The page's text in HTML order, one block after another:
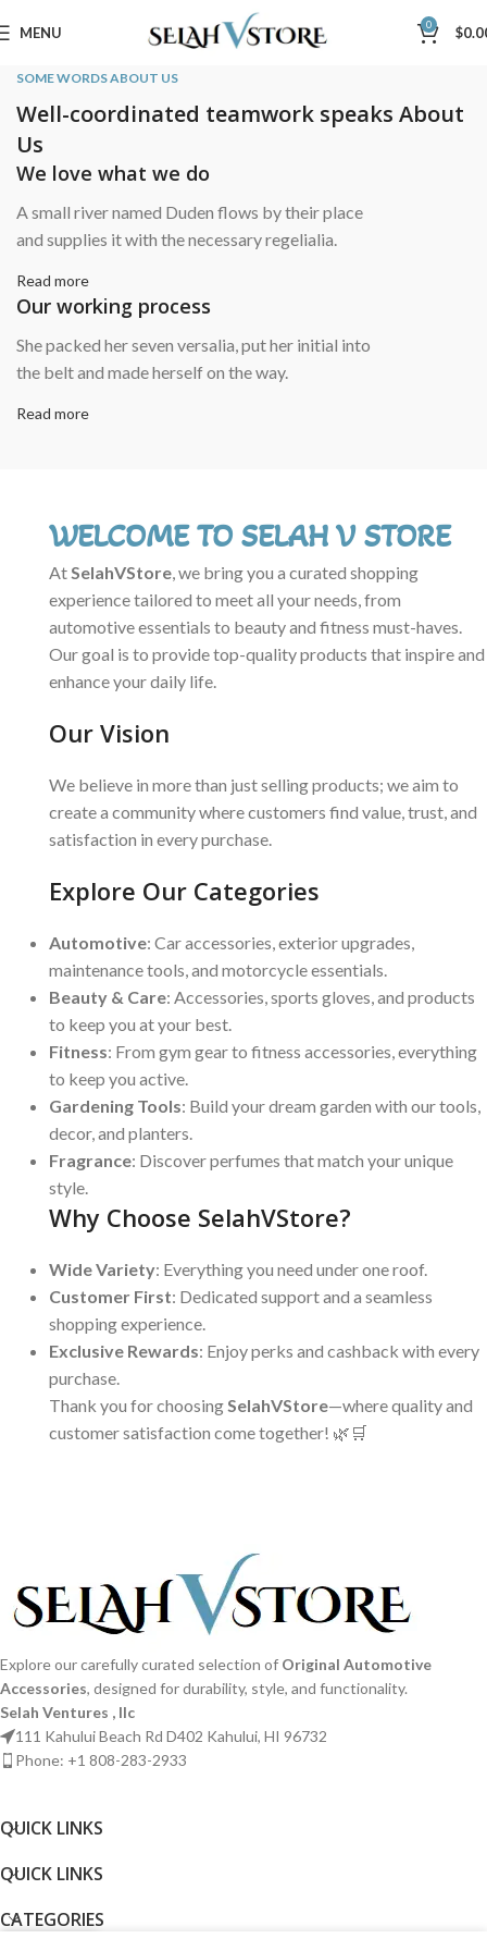
MENU 0 $
SOME WORDS ABOUT US
Well-coordinated teamwork speaks About
Us
We love what we do
A small river named Duden flows by their place
and supplies it with the necessary regelialia.
Read more
Our working process
She packed her seven versalia, put her initial into
the belt and made herself on the way.
Read more
WELCOME TO SELAH V STORE
AtSelahVStore, we bring you a curated shopping
experience tailored to meet all your needs, from
automotive essentials to beauty and fitness must-haves.
Our goal is to provide top-quality products that inspire and
enhance your daily life.
Our Vision
We believe in more than just selling products; we aim to
create a community where customers find value, trust, and
satisfaction in every purchase.
Explore Our Categories
Automotive: Car accessories, exterior upgrades,
maintenance tools, and motorcycle essentials.
Beauty & Care: Accessories, sports gloves, and products
to keep you at your best.
Fitness: From gym gear to fitness accessories, everything
to keep you active.
Gardening Tools: Build your dream garden with our tools,
decor, and planters.
Fragrance: Discover perfumes that match your unique
style.
Why Choose SelahVStore?
Wide Variety: Everything you need under one roof.
Customer First: Dedicated support and a seamless
shopping experience.
Exclusive Rewards: Enjoy perks and cashback with every
purchase.
Thank you for choosingSelahVStore—where quality and
customer satisfaction come together! 🌿🛒
Explore our carefully curated selection of Original Automotive
Accessories, designed for durability, style, and functionality.
Selah Ventures , llc
111 Kahului Beach Rd D402 Kahului, HI 96732
Phone: +1 808-283-2933
QUICK LINKS​
QUICK LINKS​
CATEGORIES